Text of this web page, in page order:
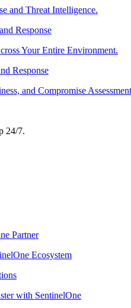
and Threat Intelligence.
Response
Your Entire Environment.
Response
and Compromise
24/7.
Partner
Ecosystem
with SentinelOne